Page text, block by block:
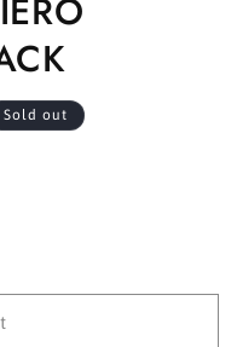
Sold out